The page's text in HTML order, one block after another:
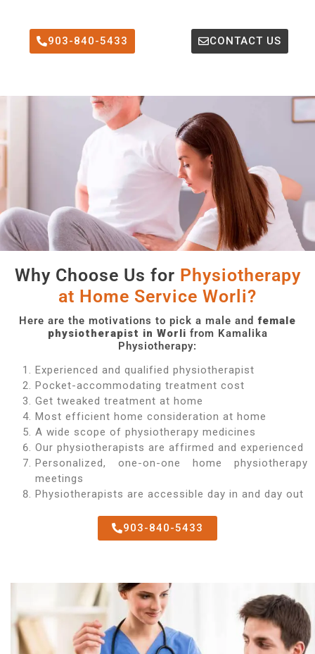
903-840-5433 CONTACT US
Why Choose Us for Physiotherapy
at Home Service Worli?
Here are the motivations to pick a male and female
physiotherapist in Worli from Kamalika
Physiotherapy:
Experienced and qualified physiotherapist
Pocket-accommodating treatment cost
Get tweaked treatment at home
Most efficient home consideration at home
A wide scope of physiotherapy medicines
Our physiotherapists are affirmed and experienced
Personalized, one-on-one home physiotherapy
meetings
Physiotherapists are accessible day in and day out
903-840-5433